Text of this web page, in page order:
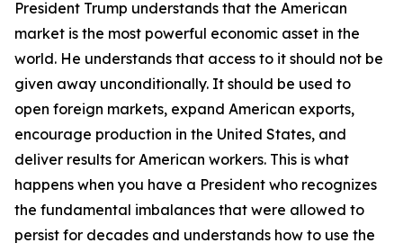
President Trump understands that the American
market is the most powerful economic asset in the
world. He understands that access to it should not be
given away unconditionally. It should be used to
open foreign markets, expand American exports,
encourage production in the United States, and
deliver results for American workers. This is what
happens when you have a President who recognizes
the fundamental imbalances that were allowed to
persist for decades and understands how to use the